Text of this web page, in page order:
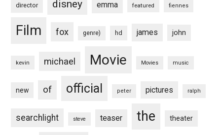
director disney emma featured fiennes
Film fox genre) hd james john
kevin michael Movie Movies music
new of official peter pictures ralph
searchlight steve teaser the theater